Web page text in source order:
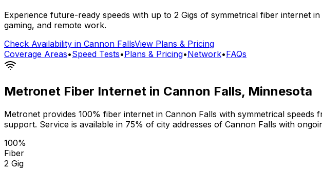
Experience future-ready speeds with up to 2 Gigs of symmetrical fiber internet in
gaming, and remote work.
Check Availability in Cannon FallsView Plans & Pricing
Coverage Areas•Speed Tests•Plans & Pricing•Network•FAQs
Metronet Fiber Internet in Cannon Falls, Minnesota
Metronet provides 100% fiber internet in Cannon Falls with symmetrical speeds
support. Service is available in 75% of city addresses of Cannon Falls with
100%
Fiber
2 Gig